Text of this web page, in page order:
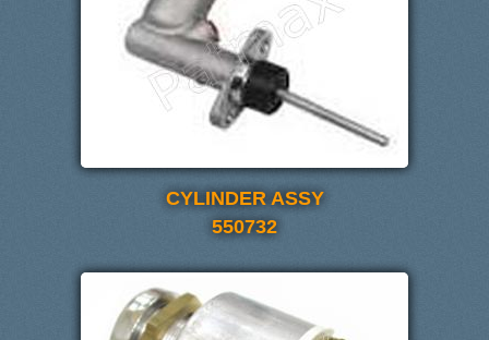
CYLINDER ASSY
550732